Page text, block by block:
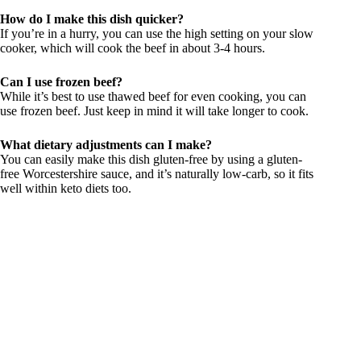
How do I make this dish quicker?
If you’re in a hurry, you can use the high setting on your slow
cooker, which will cook the beef in about 3-4 hours.
Can I use frozen beef?
While it’s best to use thawed beef for even cooking, you can
use frozen beef. Just keep in mind it will take longer to cook.
What dietary adjustments can I make?
You can easily make this dish gluten-free by using a gluten-
free Worcestershire sauce, and it’s naturally low-carb, so it fits
well within keto diets too.